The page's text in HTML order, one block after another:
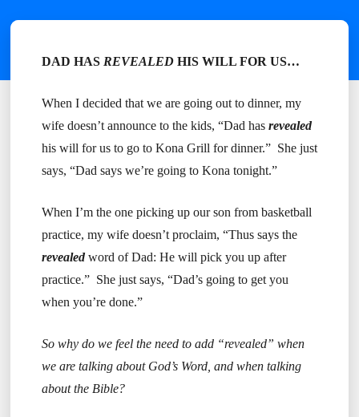
DAD HAS REVEALEDHIS WILL FOR US…
When I decided that we are going out to dinner, my
wife doesn’t announce to the kids, “Dad has revealed
his will for us to go to Kona Grill for dinner.” She just
says, “Dad says we’re going to Kona tonight.”
When I’m the one picking up our son from basketball
practice, my wife doesn’t proclaim, “Thus says the
revealedword of Dad: He will pick you up after
practice.” She just says, “Dad’s going to get you
when you’re done.”
So why do we feel the need to add “revealed” when
we are talking about God’s Word, and when talking
about the Bible?